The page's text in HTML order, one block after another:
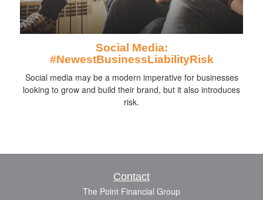
Social Media:
#NewestBusinessLiabilityRisk
Social media may be a modern imperative for businesses
looking to grow and build their brand, but it also introduces
risk.
Contact
The Point Financial Group